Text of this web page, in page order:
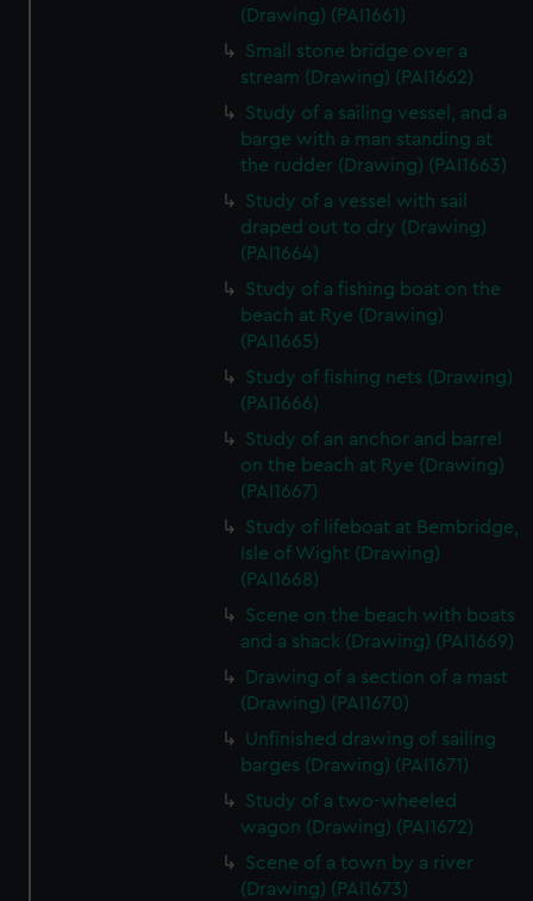
(Drawing) (PAI1661)
Small stone bridge over a
stream (Drawing) (PAI1662)
Study of a sailing vessel, and a
barge with a man standing at
the rudder (Drawing) (PAI1663)
Study of a vessel with sail
draped out to dry (Drawing)
(PAI1664)
Study of a fishing boat on the
beach at Rye (Drawing)
(PAI1665)
Study of fishing nets (Drawing)
(PAI1666)
Study of an anchor and barrel
on the beach at Rye (Drawing)
(PAI1667)
Study of lifeboat at Bembridge,
Isle of Wight (Drawing)
(PAI1668)
Scene on the beach with boats
and a shack (Drawing) (PAI1669)
Drawing of a section of a mast
(Drawing) (PAI1670)
Unfinished drawing of sailing
barges (Drawing) (PAI1671)
Study of a two-wheeled
wagon (Drawing) (PAI1672)
Scene of a town by a river
(Drawing) (PAI1673)